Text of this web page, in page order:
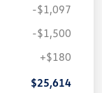
-$1,097
-$1,500
+$180
$25,614